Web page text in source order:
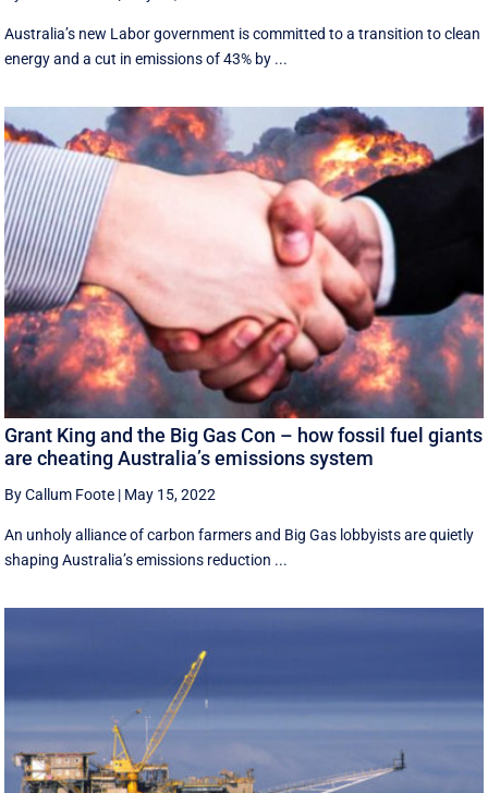
Australia’s new Labor government is committed to a transition to clean
energy and a cut in emissions of 43% by ...
Grant King and the Big Gas Con – how fossil fuel giants
are cheating Australia’s emissions system
By Callum Foote | May 15, 2022
An unholy alliance of carbon farmers and Big Gas lobbyists are quietly
shaping Australia’s emissions reduction ...